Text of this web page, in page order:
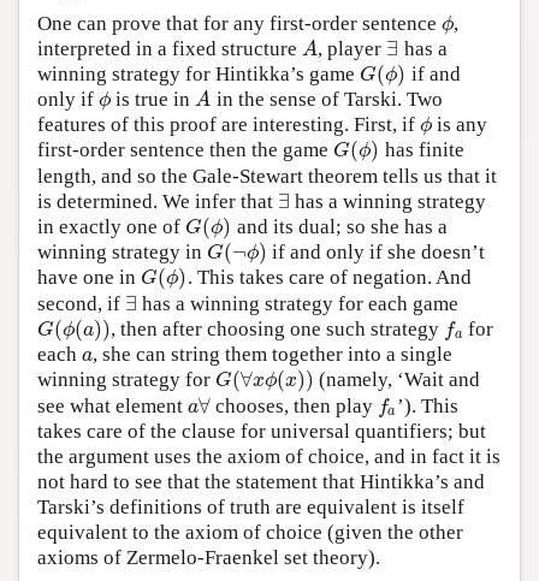
One can prove that for any first-order sentence ϕ
ϕ,
interpreted in a fixed structure A
A, player ∃
∃ has a
winning strategy for Hintikka’s game G(ϕ)
G(ϕ)
if and
only if ϕ
ϕ is true inA
A in the sense of Tarski. Two
features of this proof are interesting. First, if ϕ
ϕ is any
first-order sentence then the game G(ϕ)
G(ϕ)
has finite
length, and so the Gale-Stewart theorem tells us that it
is determined. We infer that ∃
∃ has a winning strategy
in exactly one of G(ϕ)
G(ϕ)
and its dual; so she has a
winning strategy in G(¬ϕ)
G(¬ϕ) if and only if she doesn’t
have one in G(ϕ)
G(ϕ) . This takes care of negation. And
second, if ∃
∃ has a winning strategy for each game
G(ϕ(a))
G(ϕ(a)) , then after choosing one such strategy fa
fa for
each a
a, she can string them together into a single
winning strategy for G(∀xϕ(x))
G(∀xϕ(x))
(namely, ‘Wait and
see what element a∀
a∀chooses, then play fa
fa’). This
takes care of the clause for universal quantifiers; but
the argument uses the axiom of choice, and in fact it is
not hard to see that the statement that Hintikka’s and
Tarski’s definitions of truth are equivalent is itself
equivalent to the axiom of choice (given the other
axioms of Zermelo-Fraenkel set theory).